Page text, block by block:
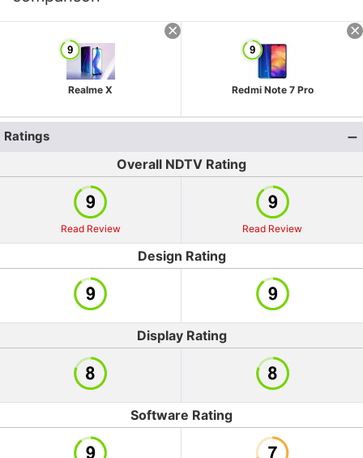
Realme X Redmi Note 7 Pro
Ratings
Overall NDTV Rating
Read Review Read Review
Design Rating
Display Rating
Software Rating